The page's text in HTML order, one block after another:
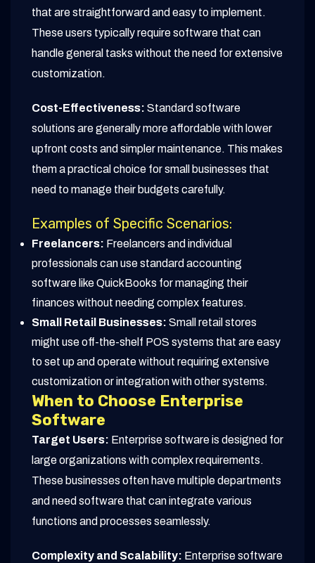
that are straightforward and easy to implement.
These users typically require software that can
handle general tasks without the need for extensive
customization.
Cost-Effectiveness: Standard software
solutions are generally more affordable with lower
upfront costs and simpler maintenance. This makes
them a practical choice for small businesses that
need to manage their budgets carefully.
Examples of Specific Scenarios:
Freelancers: Freelancers and individual
professionals can use standard accounting
software like QuickBooks for managing their
finances without needing complex features.
Small Retail Businesses: Small retail stores
might use off-the-shelf POS systems that are easy
to set up and operate without requiring extensive
customization or integration with other systems.
When to Choose Enterprise
Software
Target Users: Enterprise software is designed for
large organizations with complex requirements.
These businesses often have multiple departments
and need software that can integrate various
functions and processes seamlessly.
Complexity and Scalability: Enterprise software